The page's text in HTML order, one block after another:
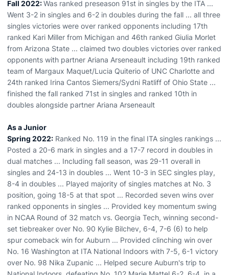
Fall 2022:Was ranked preseason 91st in singles by the ITA ...
Went 3-2 in singles and 6-2 in doubles during the fall ... all three
singles victories were over ranked opponents including 17th
ranked Kari Miller from Michigan and 46th ranked Giulia Morlet
from Arizona State ... claimed two doubles victories over ranked
opponents with partner Ariana Arseneault including 19th ranked
team of Margaux Maquet/Lucia Quiterio of UNC Charlotte and
24th ranked Irina Cantos Siemers/Sydni Ratliff of Ohio State ...
finished the fall ranked 71st in singles and ranked 10th in
doubles alongside partner Ariana Arseneault
As a Junior
Spring 2022: Ranked No. 119 in the final ITA singles rankings ...
Posted a 20-6 mark in singles and a 17-7 record in doubles in
dual matches ... Including fall season, was 29-11 overall in
singles and 24-13 in doubles ... Went 10-3 in SEC singles play,
8-4 in doubles ... Played majority of singles matches at No. 3
position, going 18-5 at that spot ... Recorded seven wins over
ranked opponents in singles ... Provided key momentum swing
in NCAA Round of 32 match vs. Georgia Tech, winning second-
set tiebreaker over No. 90 Kylie Bilchev, 6-4, 7-6 (6) to help
spur comeback win for Auburn ... Provided clinching win over
No. 16 Washington at ITA National Indoors with 7-5, 6-1 victory
over No. 98 Nika Zupanic ... Helped secure Auburn's trip to